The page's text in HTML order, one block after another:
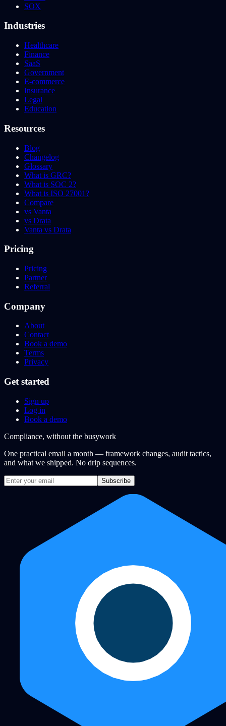
SOX
Industries
Healthcare
Finance
SaaS
Government
E-commerce
Insurance
Legal
Education
Resources
Blog
Changelog
Glossary
What is GRC?
What is SOC 2?
What is ISO 27001?
Compare
vs Vanta
vs Drata
Vanta vs Drata
Pricing
Pricing
Partner
Referral
Company
About
Contact
Book a demo
Terms
Privacy
Get started
Sign up
Log in
Book a demo
Compliance, without the busywork
One practical email a month — framework changes, audit tactics,
and what we shipped. No drip sequences.
Subscribe